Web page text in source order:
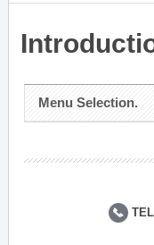
Menu Selection.